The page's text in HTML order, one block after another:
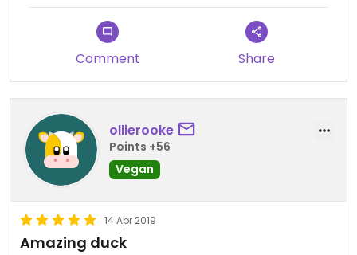
Comment Share
ollierooke
Points +56
Vegan
14 Apr 2019
Amazing duck